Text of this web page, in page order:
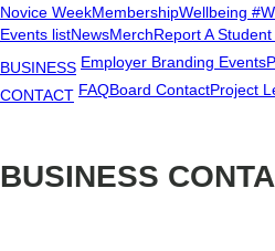
Novice WeekMembershipWellbeing
Events listNewsMerchReport A
BUSINESS Employer Branding Events
CONTACT FAQBoard ContactProject
BUSINESS